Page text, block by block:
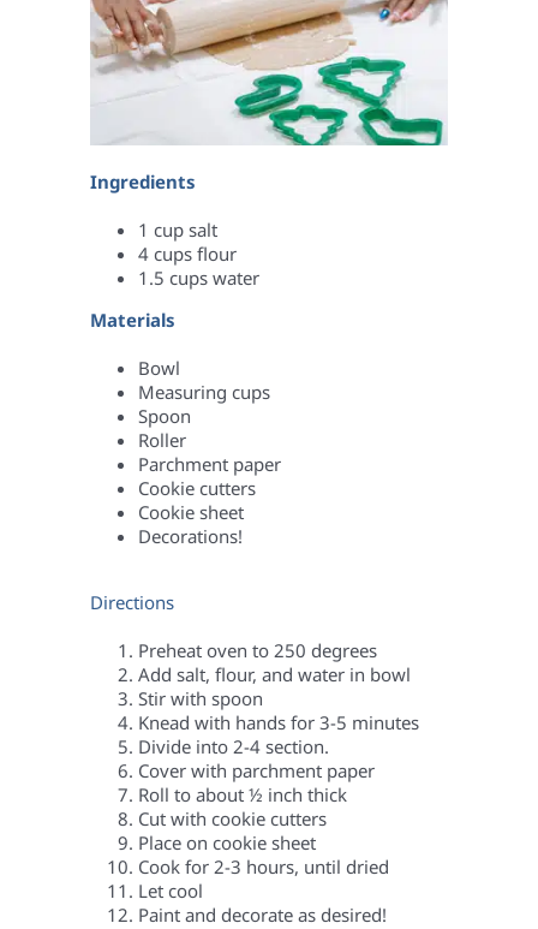
Ingredients
1 cup salt
4 cups flour
1.5 cups water
Materials
Bowl
Measuring cups
Spoon
Roller
Parchment paper
Cookie cutters
Cookie sheet
Decorations!
Directions
Preheat oven to 250 degrees
Add salt, flour, and water in bowl
Stir with spoon
Knead with hands for 3-5 minutes
Divide into 2-4 section.
Cover with parchment paper
Roll to about ½ inch thick
Cut with cookie cutters
Place on cookie sheet
Cook for 2-3 hours, until dried
Let cool
Paint and decorate as desired!